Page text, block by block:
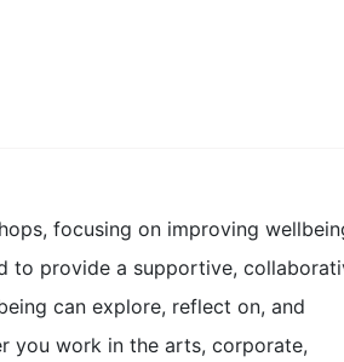
focusing on improving
to provide a supportive,
can explore, reflect on, and
you work in the arts, corporate,